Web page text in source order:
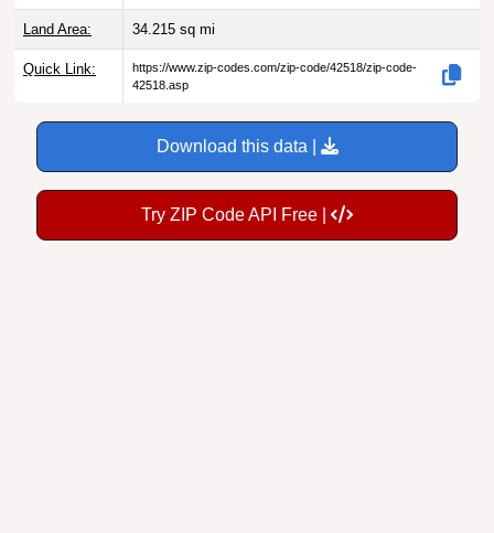
Land Area: 34.215 sq mi
Quick Link:
https://www.zip-codes.com/zip-code/42518/zip-code-
42518.asp
Download this data |
Try ZIP Code API Free |